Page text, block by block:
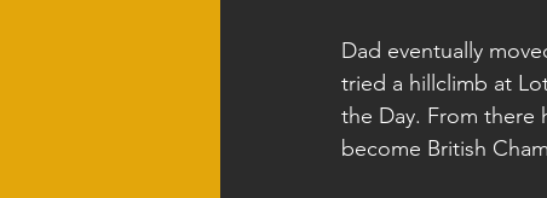
Dad eventually
tried a hillclimb at
the Day. From there
become British